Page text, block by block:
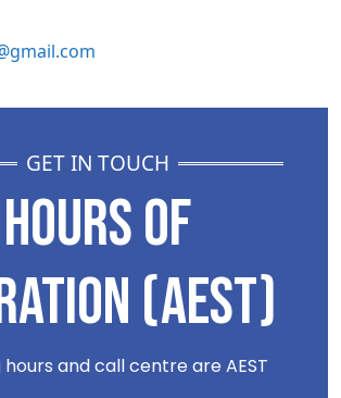
GET IN TOUCH
HOURS OF
(AEST)
and call centre are AEST